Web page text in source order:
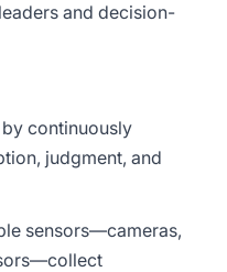
and decision-
continuously
judgment, and
sensors—cameras,